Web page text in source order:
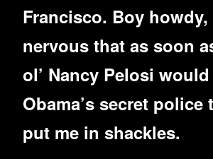
Francisco. Boy
nervous that as soon
ol’ Nancy Pelosi
Obama’s secret police
put me in shackles.